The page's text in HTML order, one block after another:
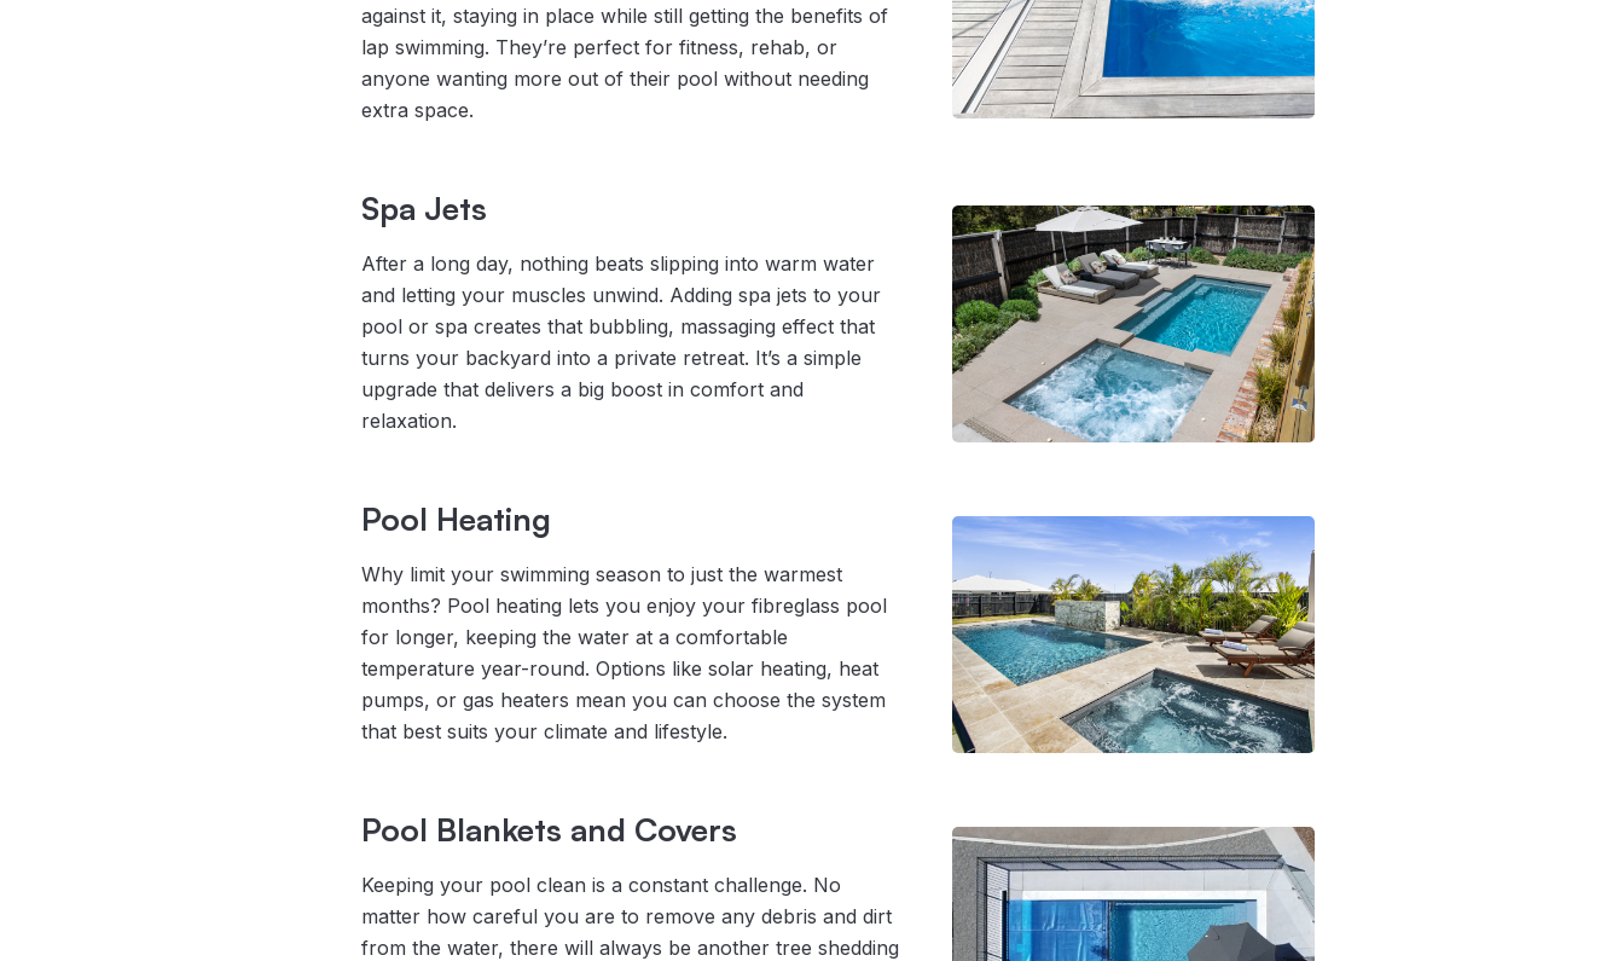
against it, staying in place while still getting the benefits of
lap swimming. They’re perfect for fitness, rehab, or
anyone wanting more out of their pool without needing
extra space.
Spa Jets
After a long day, nothing beats slipping into warm water
and letting your muscles unwind. Adding spa jets to your
pool or spa creates that bubbling, massaging effect that
turns your backyard into a private retreat. It’s a simple
upgrade that delivers a big boost in comfort and
relaxation.
Pool Heating
Why limit your swimming season to just the warmest
months? Pool heating lets you enjoy your fibreglass pool
for longer, keeping the water at a comfortable
temperature year-round. Options like solar heating, heat
pumps, or gas heaters mean you can choose the system
that best suits your climate and lifestyle.
Pool Blankets and Covers
Keeping your pool clean is a constant challenge. No
matter how careful you are to remove any debris and dirt
from the water, there will always be another tree shedding